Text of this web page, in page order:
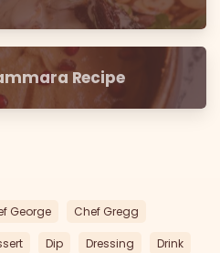
Recipe
George Chef Gregg
Dip Dressing Drink